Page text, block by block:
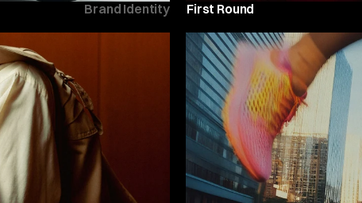
Brand Identity First Round